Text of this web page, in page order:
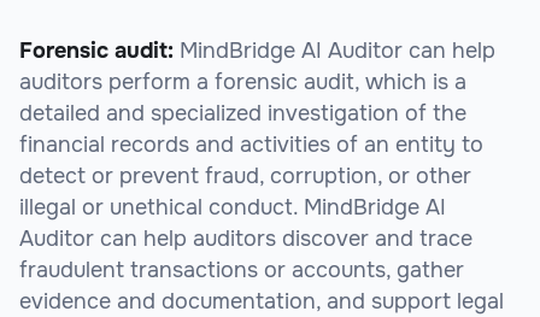
Forensic audit: MindBridge AI Auditor can help
auditors perform a forensic audit, which is a
detailed and specialized investigation of the
financial records and activities of an entity to
detect or prevent fraud, corruption, or other
illegal or unethical conduct. MindBridge AI
Auditor can help auditors discover and trace
fraudulent transactions or accounts, gather
evidence and documentation, and support legal